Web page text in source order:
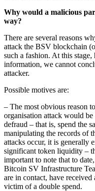
Why would a malicious
way?
There are several reasons
attack the BSV blockchain
such a fashion. At this
information, we cannot
attacker.
Possible motives are:
– The most obvious reason
organisation attack would
defraud – that is, spend the
manipulating the records of
attacks occur, it is generally
significant token liquidity –
important to note that to
Bitcoin SV Infrastructure
are in contact, have
victim of a double spend.